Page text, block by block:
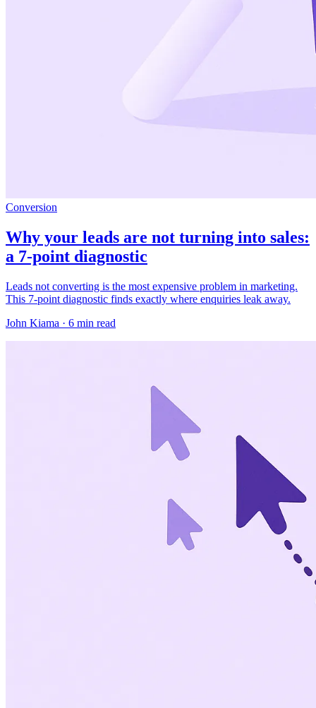
Conversion
Why your leads are not turning into sales:
a 7-point diagnostic
Leads not converting is the most expensive problem in marketing.
This 7-point diagnostic finds exactly where enquiries leak away.
John Kiama · 6 min read